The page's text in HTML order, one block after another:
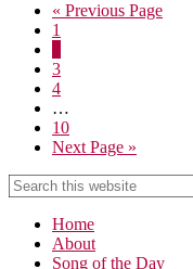
« Previous Page
1
3
4
…
10
Next Page »
Home
About
Song of the Day